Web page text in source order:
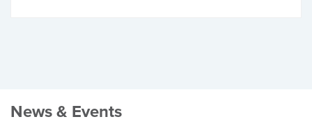
News & Events